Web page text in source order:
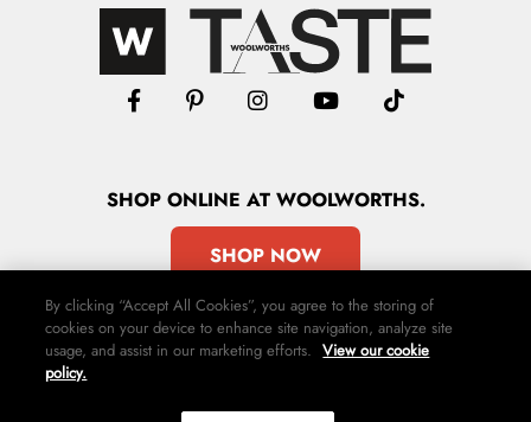
SHOPONLINE AT WOOLWORTHS.
SHOP NOW
Contact Us Privacy Policy Terms & Conditions
By clicking “Accept All Cookies”, you agree to the storing of
cookies on your device to enhance site navigation, analyze site
usage, and assist in our marketing efforts. View our cookie
policy.